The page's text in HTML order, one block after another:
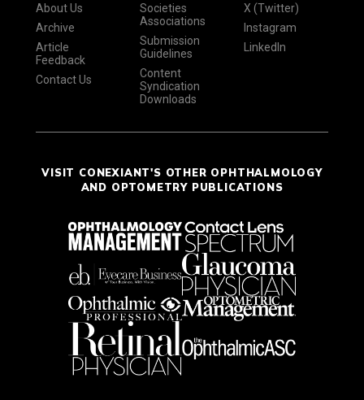
About Us
Archive
Article
Feedback
Contact Us
Societies
Associations
Submission
Guidelines
Content
Syndication
Downloads
X (Twitter)
Instagram
LinkedIn
VISIT CONEXIANT'S OTHER OPHTHALMOLOGY
AND OPTOMETRY PUBLICATIONS